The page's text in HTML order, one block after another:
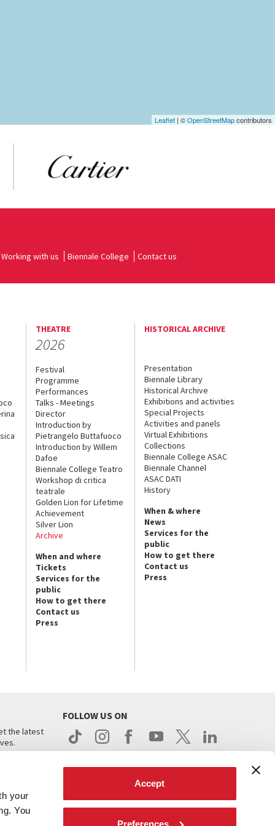
your
You
Accept
Preferences
Leaflet | ©OpenStreetMapcontributors
Working with us Biennale College Contact us
THEATRE
2026
Festival
Programme
Performances
Talks - Meetings
Director
Introduction by
Pietrangelo Buttafuoco
Introduction by Willem
Dafoe
Biennale College Teatro
Workshop di critica
teatrale
Golden Lion for Lifetime
Achievement
Silver Lion
Archive
When and where
Tickets
Services for the
public
How to get there
Contact us
Press
HISTORICAL ARCHIVE
Presentation
Biennale Library
Historical Archive
Exhibitions and activities
Special Projects
Activities and panels
Virtual Exhibitions
Collections
Biennale College ASAC
Biennale Channel
ASAC DATI
History
When & where
News
Services for the
public
How to get there
Contact us
Press
the latest
FOLLOW US ON